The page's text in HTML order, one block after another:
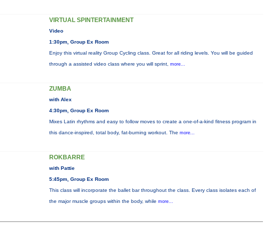
VIRTUAL SPINTERTAINMENT
Video
1:30pm, Group Ex Room
Enjoy this virtual reality Group Cycling class. Great for all riding levels. You will be guided
through a assisted video class where you will sprint, more...
ZUMBA
with Alex
4:30pm, Group Ex Room
Mixes Latin rhythms and easy to follow moves to create a one-of-a-kind fitness program in
this dance-inspired, total body, fat-burning workout. The more...
ROKBARRE
with Pattie
5:45pm, Group Ex Room
This class will incorporate the ballet bar throughout the class. Every class isolates each of
the major muscle groups within the body, while more...